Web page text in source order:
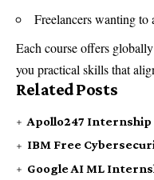
Freelancers wanting
Each course offers
you practical skills that
Related Posts
Apollo247 Internship
IBM Free
Google AI ML